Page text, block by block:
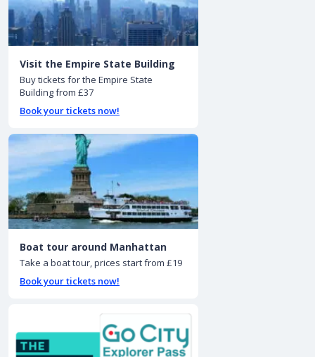
Visit the Empire State Building
Buy tickets for the Empire State
Building from £37
Book your tickets now!
Boat tour around Manhattan
Take a boat tour, prices start from £19
Book your tickets now!